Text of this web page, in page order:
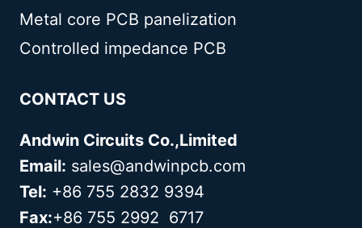
Metal core PCB panelization
Controlled impedance PCB
CONTACT US
Andwin Circuits Co.,Limited
Email: sales@andwinpcb.com
Tel: +86 755 2832 9394
Fax:+86 755 2992 6717